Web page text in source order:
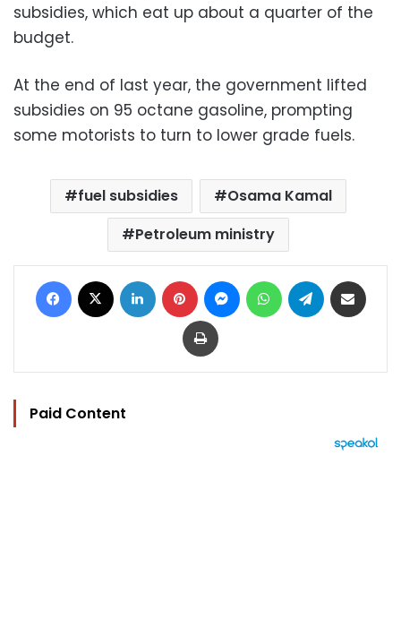
subsidies, which eat up about a quarter of the
budget.
At the end of last year, the government lifted
subsidies on 95 octane gasoline, prompting
some motorists to turn to lower grade fuels.
fuel subsidies
Osama Kamal
Petroleum ministry
Facebook LinkedIn Pinterest MessengerWhatsAppTelegram
Print
Paid Content